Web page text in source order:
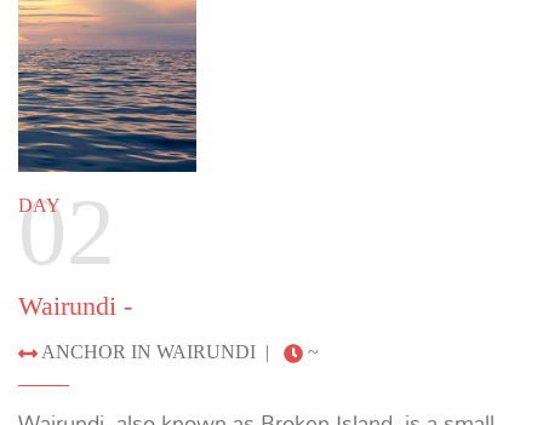
ANCHOR IN WAIRUNDI |
Wairundi, also known as Broken Island, is a small
lowland fringed by a pristine white sand beach and
a shallow coral garden reef. Enjoy water sports to
your heart’s content for two full days.
Previous
DAY
03